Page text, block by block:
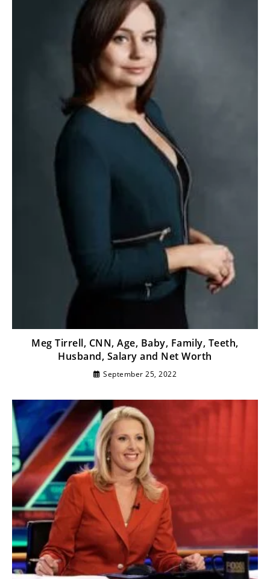
Meg Tirrell, CNN, Age, Baby, Family, Teeth,
Husband, Salary and Net Worth
September 25, 2022